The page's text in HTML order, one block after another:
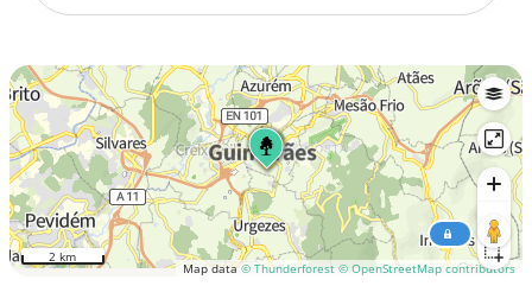
Map data© Thunderforest © OpenStreetMap contributors
2 km